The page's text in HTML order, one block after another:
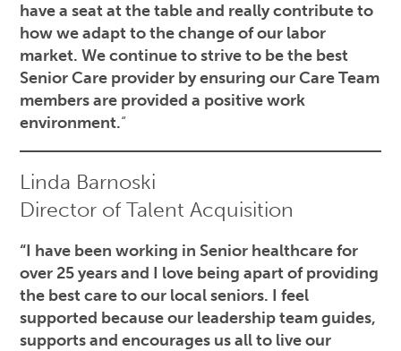
have a seat at the table and really contribute to
how we adapt to the change of our labor
market. We continue to strive to be the best
Senior Care provider by ensuring our Care Team
members are provided a positive work
environment.“
Linda Barnoski
Director of Talent Acquisition
“I have been working in Senior healthcare for
over 25 years and I love being apart of providing
the best care to our local seniors. I feel
supported because our leadership team guides,
supports and encourages us all to live our